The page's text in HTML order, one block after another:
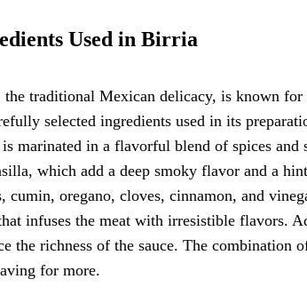
Used in Birria
traditional Mexican delicacy, is known
selected ingredients used in its
marinated in a flavorful blend of spices and
which add a deep smoky flavor and a
cumin, oregano, cloves, cinnamon, and
infuses the meat with irresistible flavors.
the richness of the sauce. The
for more.